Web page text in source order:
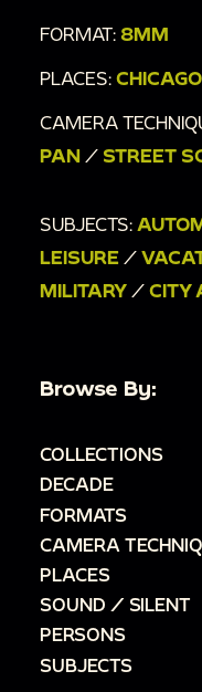
FORMAT: 8MM
PLACES:
CAMERA
PAN / STREET
SUBJECTS:
LEISURE /
MILITARY / CITY
Browse By:
COLLECTIONS
DECADE
FORMATS
CAMERA
PLACES
SOUND / SILENT
PERSONS
SUBJECTS